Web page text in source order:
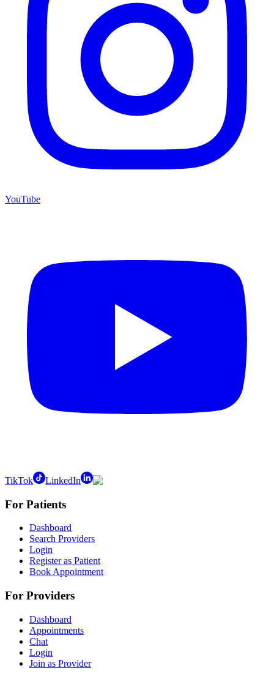
YouTube
TikTok LinkedIn
For Patients
Dashboard
Search Providers
Login
Register as Patient
Book Appointment
For Providers
Dashboard
Appointments
Chat
Login
Join as Provider